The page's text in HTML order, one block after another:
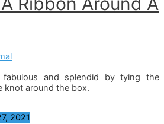
and splendid by tying the
knot around the box.
2021